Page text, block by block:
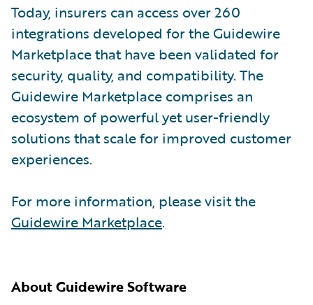
Today, insurers can access over 260
integrations developed for the Guidewire
Marketplace that have been validated for
security, quality, and compatibility. The
Guidewire Marketplace comprises an
ecosystem of powerful yet user-friendly
solutions that scale for improved customer
experiences.
For more information, please visit the
Guidewire Marketplace.
About Guidewire Software